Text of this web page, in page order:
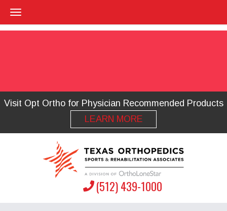
Visit Opt Ortho for Physician Recommended Products
LEARN MORE
(512) 439-1000